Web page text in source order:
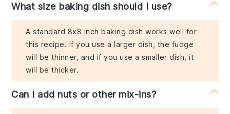
What size baking dish should I use?
A standard 8x8 inch baking dish works well for
this recipe. If you use a larger dish, the fudge
will be thinner, and if you use a smaller dish, it
will be thicker.
Can I add nuts or other mix-ins?